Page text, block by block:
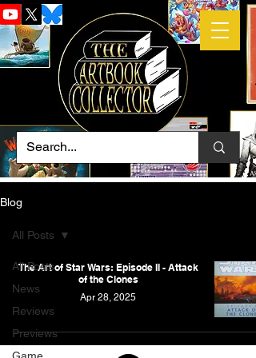
Blog
All Posts
News
Reviews
Previews
All Posts
The Art of Star Wars: Episode II - Attack
of the Clones
Apr 28, 2025